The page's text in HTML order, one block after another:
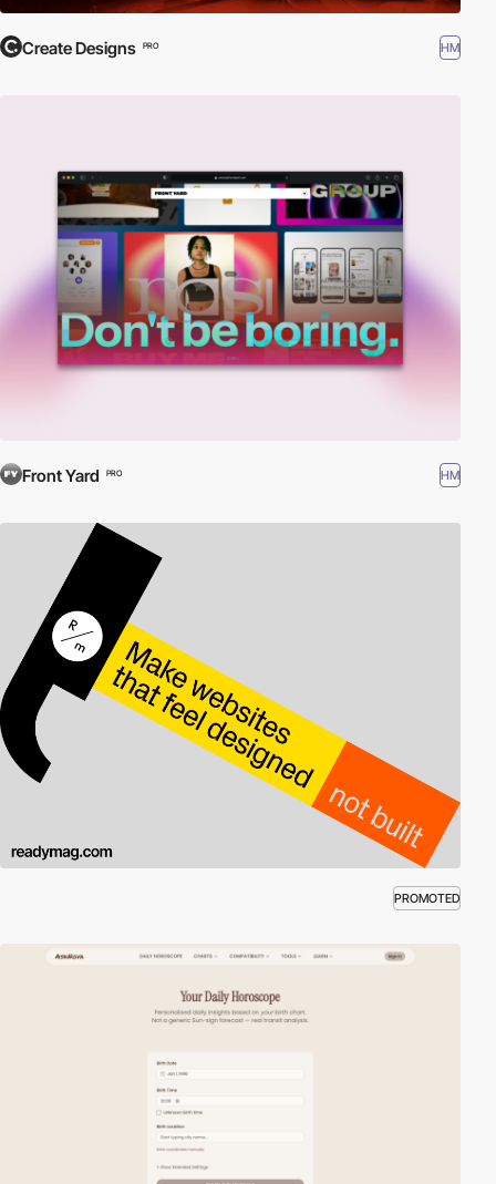
Create Designs PRO HM
Front Yard PRO HM
PROMOTED